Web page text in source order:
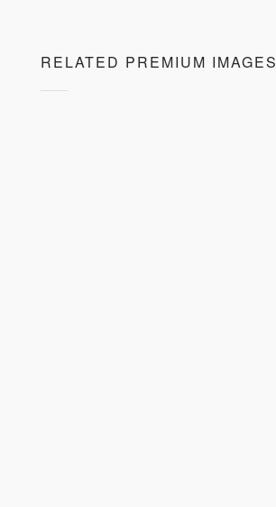
RELATED PREMIUM IMAGES